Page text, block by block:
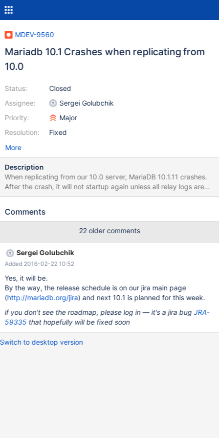
MDEV-9560
Mariadb 10.1 Crashes when replicating from
10.0
Status:
Assignee:
Priority:
Resolution:
Closed
Sergei Golubchik
Major
Fixed
More
Description
When replicating from our 10.0 server, MariaDB 10.1.11 crashes.
After the crash, it will not startup again unless all relay logs are
deleted. Servers running Ubuntu, both with 200G ram. 2016-02-
execute Write_rows_v1 event on table
handler error No Error!; the event's master log mysql-
bin.056373, end_log_pos 217054452, Gtid 0-765-1299574704,
Internal MariaDB error code: 1105 2016-02-15 15:12:47
140328625293056 [ERROR] Slave SQL: Could not read field
'Valuta' of table 'Voorraadbeheer.InklaarPrijs', Gtid 0-765-
1299574704, Internal MariaDB error code: 1610 160215 15:12:47
[ERROR] mysqld got signal 11 ; This could be because you hit a
bug. It is also possible that this binary or one of the libraries it
was linked against is corrupt, improperly built,
Comments
22 older comments
Sergei Golubchik
Added 2016-02-22 10:52
Yes, it will be.
By the way, the release schedule is on our jira main page
(http://mariadb.org/jira) and next 10.1 is planned for this week.
if you don't see the roadmap, please log in — it's a jira bugJRA-
59335 that hopefully will be fixed soon
Switch to desktop version